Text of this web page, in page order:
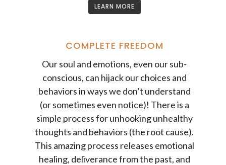
LEARN MORE
COMPLETE FREEDOM
Our soul and emotions, even our sub-
conscious, can hijack our choices and
behaviors in ways we don’t understand
(or sometimes even notice)! There is a
simple process for unhooking unhealthy
thoughts and behaviors (the root cause).
This amazing process releases emotional
healing, deliverance from the past, and